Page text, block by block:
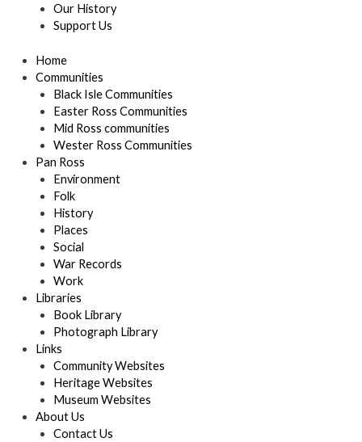
Our History
Support Us
Home
Communities
Black Isle Communities
Easter Ross Communities
Mid Ross communities
Wester Ross Communities
Pan Ross
Environment
Folk
History
Places
Social
War Records
Work
Libraries
Book Library
Photograph Library
Links
Community Websites
Heritage Websites
Museum Websites
About Us
Contact Us